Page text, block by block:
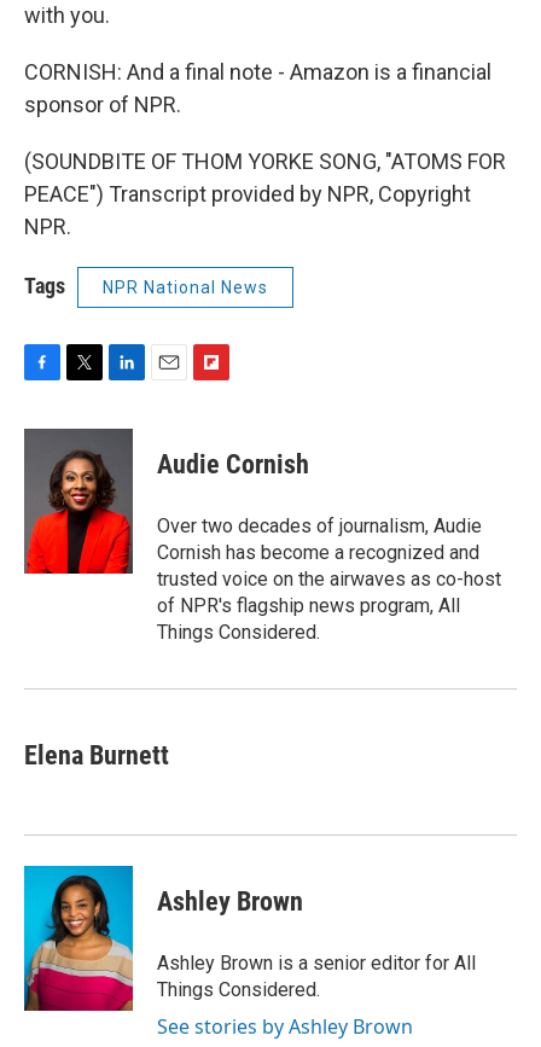
with you.
CORNISH: And a final note - Amazon is a financial
sponsor of NPR.
(SOUNDBITE OF THOM YORKE SONG, "ATOMS FOR
PEACE") Transcript provided by NPR, Copyright
NPR.
Tags NPR National News
F
c
o
k
T
i
t
t
e
r
L
n
e
d
I
n
E
F
p
b
a
r
d
Audie Cornish
Over two decades of journalism, Audie
Cornish has become a recognized and
trusted voice on the airwaves as co-host
of NPR's flagship news program, All
Things Considered.
Elena Burnett
Ashley Brown
Ashley Brown is a senior editor for All
Things Considered.
See stories by Ashley Brown